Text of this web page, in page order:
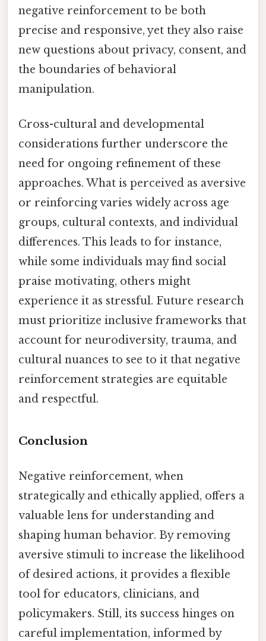
negative reinforcement to be both
precise and responsive, yet they also raise
new questions about privacy, consent, and
the boundaries of behavioral
manipulation.
Cross-cultural and developmental
considerations further underscore the
need for ongoing refinement of these
approaches. What is perceived as aversive
or reinforcing varies widely across age
groups, cultural contexts, and individual
differences. This leads to for instance,
while some individuals may find social
praise motivating, others might
experience it as stressful. Future research
must prioritize inclusive frameworks that
account for neurodiversity, trauma, and
cultural nuances to see to it that negative
reinforcement strategies are equitable
and respectful.
Conclusion
Negative reinforcement, when
strategically and ethically applied, offers a
valuable lens for understanding and
shaping human behavior. By removing
aversive stimuli to increase the likelihood
of desired actions, it provides a flexible
tool for educators, clinicians, and
policymakers. Still, its success hinges on
careful implementation, informed by